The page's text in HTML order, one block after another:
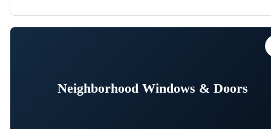
Neighborhood Windows & Doors